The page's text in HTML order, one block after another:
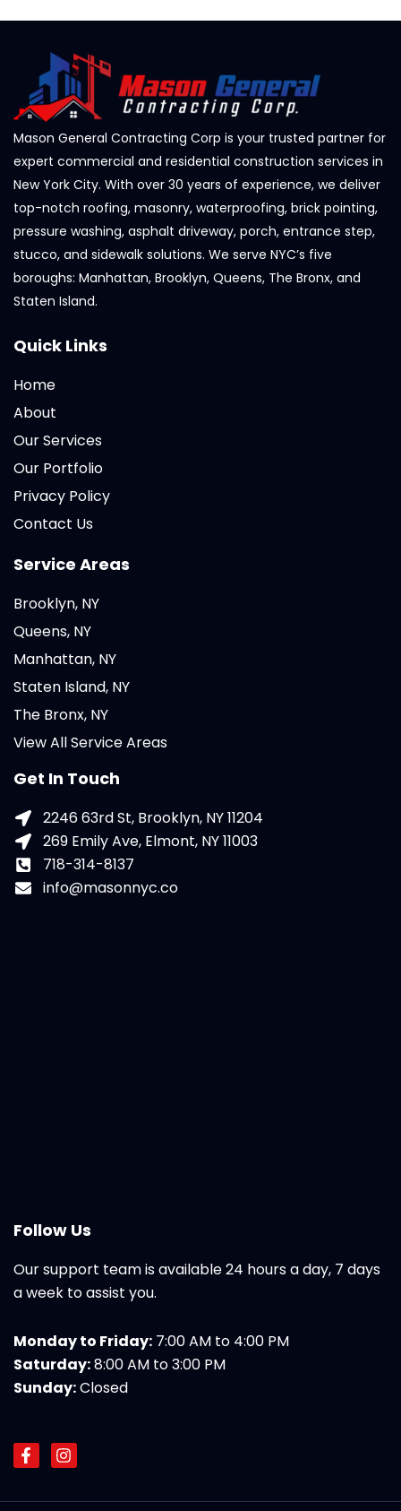
Mason General Contracting Corp is your trusted partner for
expert commercial and residential construction services in
New York City. With over 30 years of experience, we deliver
top-notch roofing, masonry, waterproofing, brick pointing,
pressure washing, asphalt driveway, porch, entrance step,
stucco, and sidewalk solutions. We serve NYC’s five
boroughs: Manhattan, Brooklyn, Queens, The Bronx, and
Staten Island.
Quick Links
Home
About
Our Services
Our Portfolio
Privacy Policy
Contact Us
Service Areas
Brooklyn, NY
Queens, NY
Manhattan, NY
Staten Island, NY
The Bronx, NY
View All Service Areas
Get In Touch
2246 63rd St, Brooklyn, NY 11204
269 Emily Ave, Elmont, NY 11003
718-314-8137
info@masonnyc.co
Follow Us
Our support team is available 24 hours a day, 7 days
a week to assist you.
Monday to Friday: 7:00 AM to 4:00 PM
Saturday:8:00 AM to 3:00 PM
Sunday:Closed
F
a
e
I
n
t